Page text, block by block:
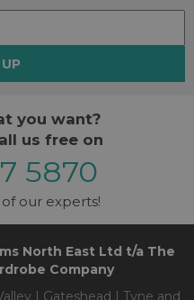
you want?
us free on
5870
our experts!
North East Ltd t/a The
Company
| Gateshead | Tyne and